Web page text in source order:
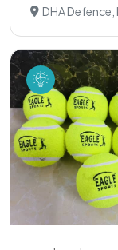
DHA Defence,